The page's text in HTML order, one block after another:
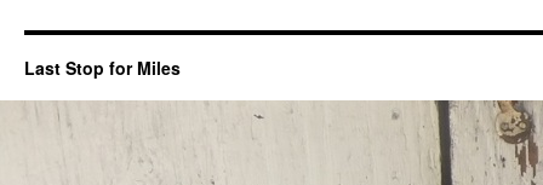
Last Stop for Miles